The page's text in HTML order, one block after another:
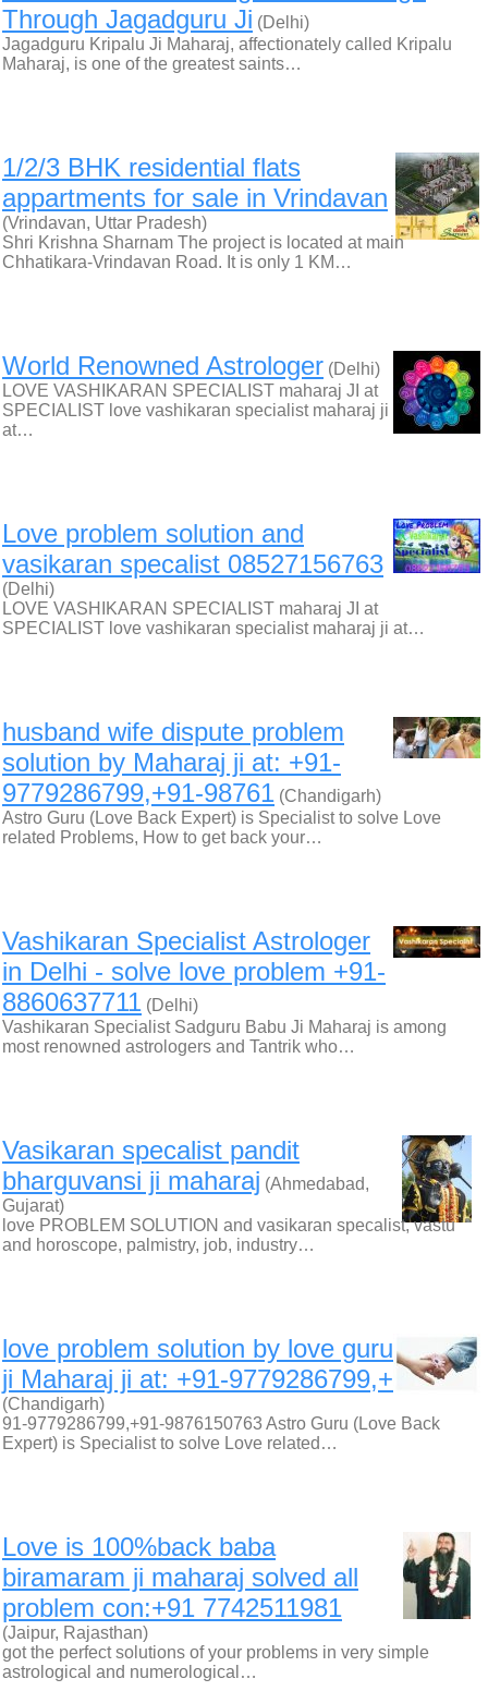
Through Jagadguru Ji (Delhi)
Jagadguru Kripalu Ji Maharaj, affectionately called Kripalu
Maharaj, is one of the greatest saints…
1/2/3 BHK residential flats
appartments for sale in Vrindavan
(Vrindavan, Uttar Pradesh)
Shri Krishna Sharnam The project is located at main
Chhatikara-Vrindavan Road. It is only 1 KM…
World Renowned Astrologer (Delhi)
LOVE VASHIKARAN SPECIALIST maharaj JI at
SPECIALIST love vashikaran specialist maharaj ji
at…
Love problem solution and
vasikaran specalist 08527156763
(Delhi)
LOVE VASHIKARAN SPECIALIST maharaj JI at
SPECIALIST love vashikaran specialist maharaj ji at…
husband wife dispute problem
solution by Maharaj ji at: +91-
9779286799,+91-98761 (Chandigarh)
Astro Guru (Love Back Expert) is Specialist to solve Love
related Problems, How to get back your…
Vashikaran Specialist Astrologer
in Delhi - solve love problem +91-
8860637711 (Delhi)
Vashikaran Specialist Sadguru Babu Ji Maharaj is among
most renowned astrologers and Tantrik who…
Vasikaran specalist pandit
bharguvansi ji maharaj (Ahmedabad,
Gujarat)
love PROBLEM SOLUTION and vasikaran specalist, vastu
and horoscope, palmistry, job, industry…
love problem solution by love guru
ji Maharaj ji at: +91-9779286799,+
(Chandigarh)
91-9779286799,+91-9876150763 Astro Guru (Love Back
Expert) is Specialist to solve Love related…
Love is 100%back baba
biramaram ji maharaj solved all
problem con:+91 7742511981
(Jaipur, Rajasthan)
got the perfect solutions of your problems in very simple
astrological and numerological…